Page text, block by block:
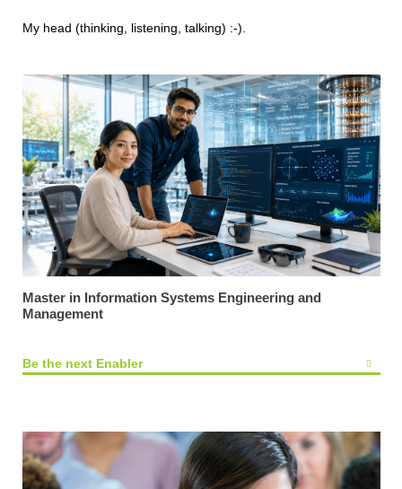
My head (thinking, listening, talking) :-).
Master in Information Systems Engineering and
Management
Be the next Enabler